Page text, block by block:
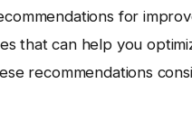
for
that can help you
recommendations